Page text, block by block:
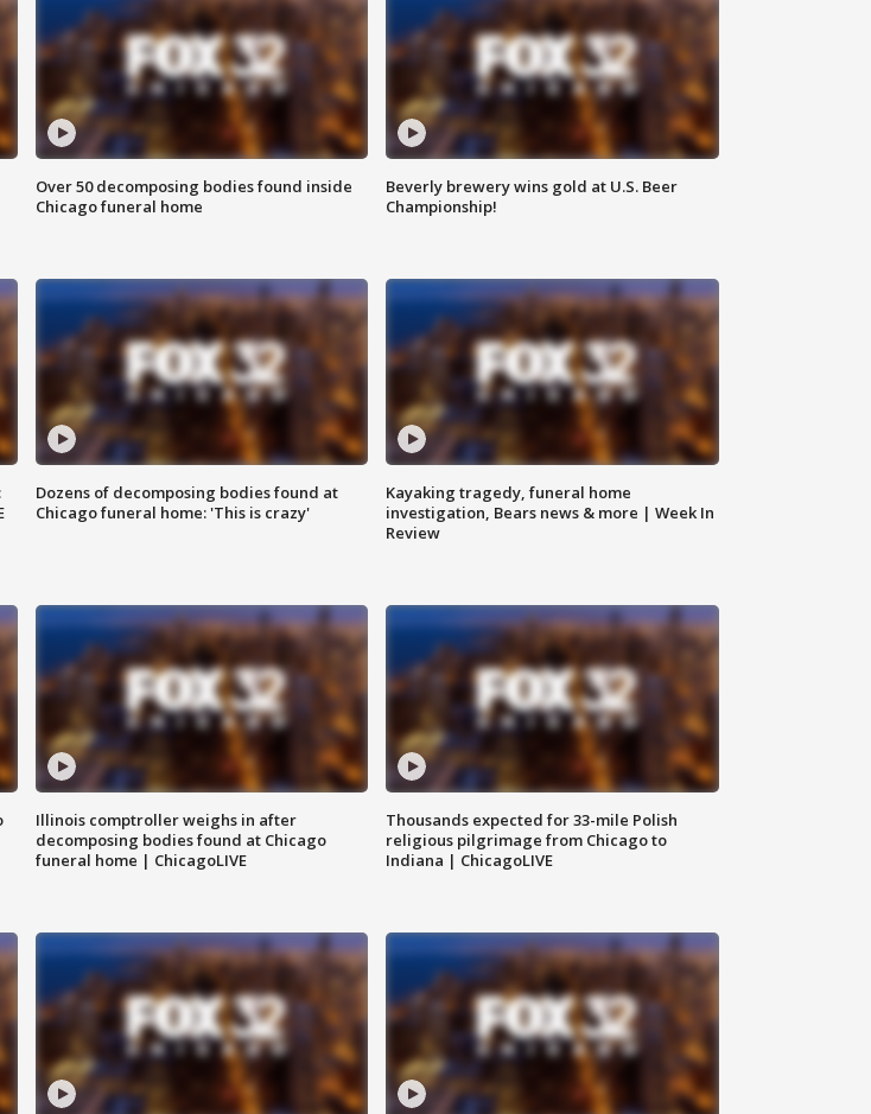
Over 50 decomposing bodies found inside
Chicago funeral home
Beverly brewery wins gold at U.S. Beer
Championship!
Dozens of decomposing bodies found at
Chicago funeral home: 'This is crazy'
Kayaking tragedy, funeral home
investigation, Bears news & more | Week In
Review
Illinois comptroller weighs in after
decomposing bodies found at Chicago
funeral home | ChicagoLIVE
Thousands expected for 33-mile Polish
religious pilgrimage from Chicago to
Indiana | ChicagoLIVE